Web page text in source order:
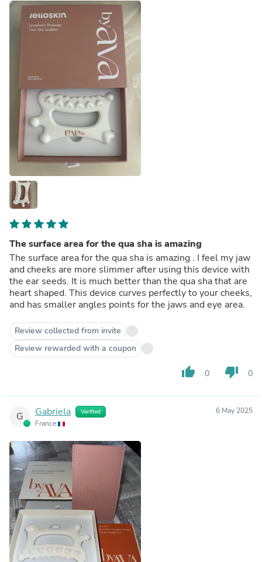
The surface area for the qua sha is amazing
The surface area for the qua sha is amazing . I feel my jaw
and cheeks are more slimmer after using this device with
the ear seeds. It is much better than the qua sha that are
heart shaped. This device curves perfectly to your cheeks,
and has smaller angles points for the jaws and eye area.
Review collected from invite
Review rewarded with a coupon
thumb_up 0 thumb_down 0
G Gabriela Verified
France
6 May 2025